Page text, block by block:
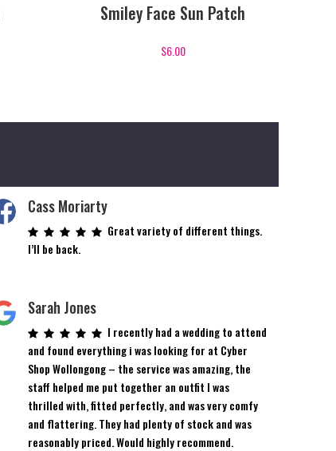
Smiley Face Sun Patch
$6.00
Cass Moriarty
Great variety of different things.
I’ll be back.
Sarah Jones
I recently had a wedding to attend
and found everything i was looking for at Cyber
Shop Wollongong – the service was amazing, the
staff helped me put together an outfit I was
thrilled with, fitted perfectly, and was very comfy
and flattering. They had plenty of stock and was
reasonably priced. Would highly recommend.